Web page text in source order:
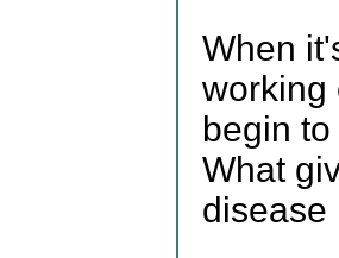
When
working
begin
What
disease